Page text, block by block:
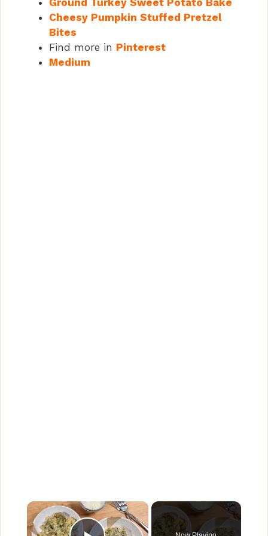
Ground Turkey Sweet Potato Bake
Cheesy Pumpkin Stuffed Pretzel
Bites
Find more in Pinterest
Medium
×